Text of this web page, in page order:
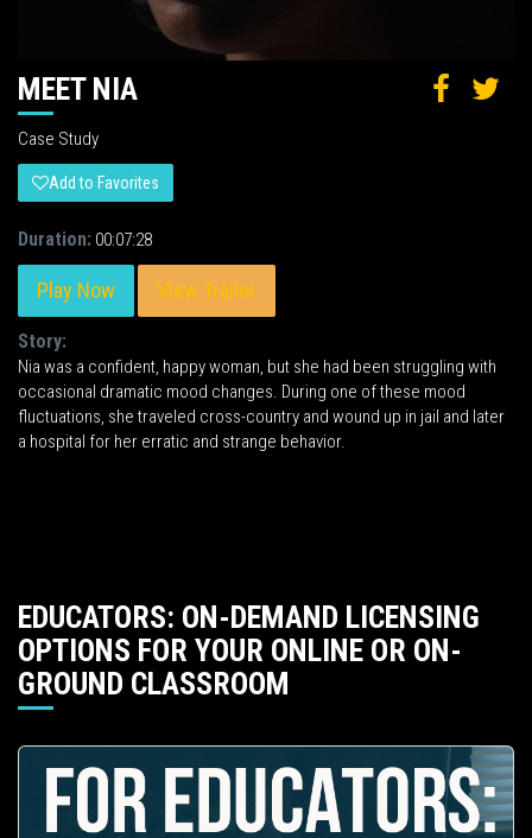
MEET NIA
Case Study
Add to Favorites
Duration: 00:07:28
Play Now View Trailer
Story:
Nia was a confident, happy woman, but she had been struggling with
occasional dramatic mood changes. During one of these mood
fluctuations, she traveled cross-country and wound up in jail and later
a hospital for her erratic and strange behavior.
EDUCATORS: ON-DEMAND LICENSING
OPTIONS FOR YOUR ONLINE OR ON-
GROUND CLASSROOM